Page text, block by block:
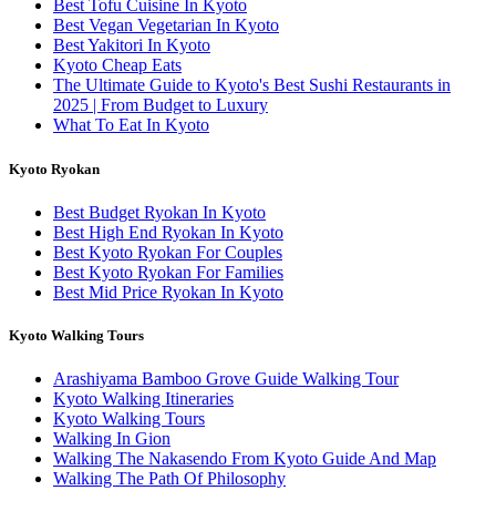
Best Tofu Cuisine In Kyoto
Best Vegan Vegetarian In Kyoto
Best Yakitori In Kyoto
Kyoto Cheap Eats
The Ultimate Guide to Kyoto's Best Sushi Restaurants in
2025 | From Budget to Luxury
What To Eat In Kyoto
Kyoto Ryokan
Best Budget Ryokan In Kyoto
Best High End Ryokan In Kyoto
Best Kyoto Ryokan For Couples
Best Kyoto Ryokan For Families
Best Mid Price Ryokan In Kyoto
Kyoto Walking Tours
Arashiyama Bamboo Grove Guide Walking Tour
Kyoto Walking Itineraries
Kyoto Walking Tours
Walking In Gion
Walking The Nakasendo From Kyoto Guide And Map
Walking The Path Of Philosophy